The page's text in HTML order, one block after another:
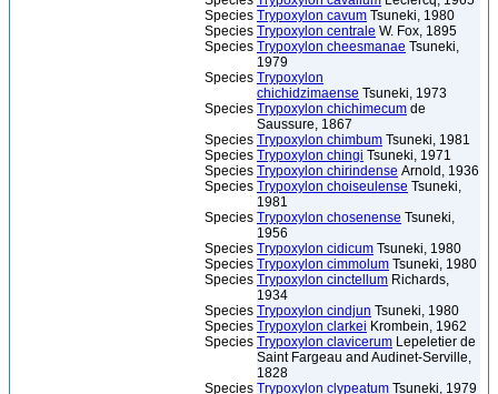
Species Trypoxylon cavum Tsuneki, 1980
Species Trypoxylon centrale W. Fox, 1895
Species Trypoxylon cheesmanae Tsuneki,
1979
Species Trypoxylon
chichidzimaense Tsuneki, 1973
Species Trypoxylon chichimecum de
Saussure, 1867
Species Trypoxylon chimbum Tsuneki, 1981
Species Trypoxylon chingi Tsuneki, 1971
Species Trypoxylon chirindense Arnold, 1936
Species Trypoxylon choiseulense Tsuneki,
1981
Species Trypoxylon chosenense Tsuneki,
1956
Species Trypoxylon cidicum Tsuneki, 1980
Species Trypoxylon cimmolum Tsuneki, 1980
Species Trypoxylon cinctellum Richards,
1934
Species Trypoxylon cindjun Tsuneki, 1980
Species Trypoxylon clarkei Krombein, 1962
Species Trypoxylon clavicerum Lepeletier de
Saint Fargeau and Audinet-Serville,
1828
Species Trypoxylon clypeatum Tsuneki, 1979